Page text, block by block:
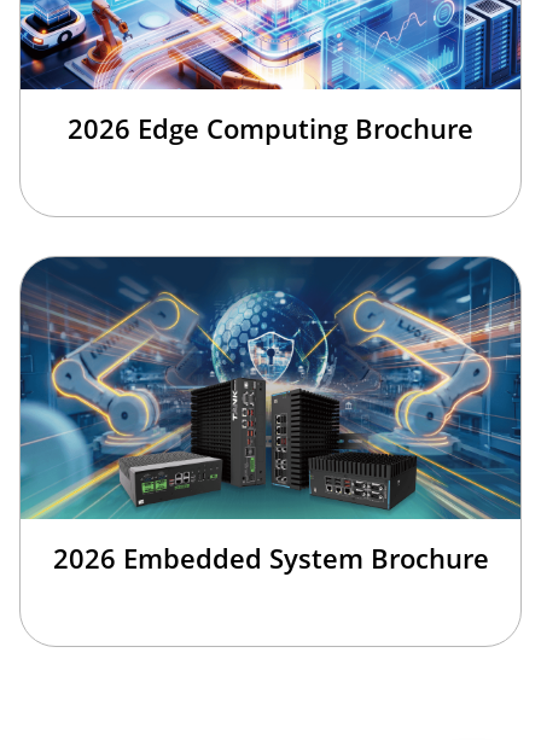
2026 Edge Computing Brochure
2026 Embedded System Brochure